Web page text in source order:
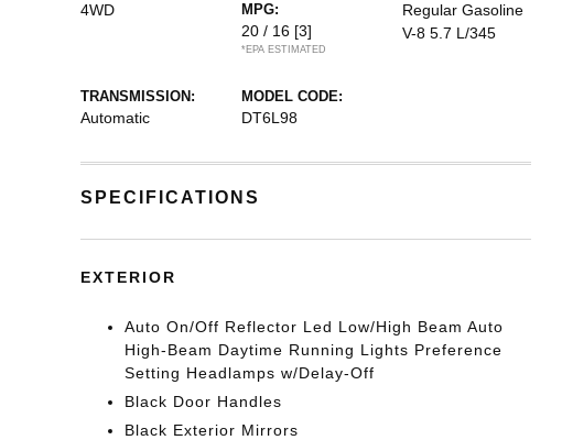
4WD
MPG:
20 / 16 [3]
*EPA ESTIMATED
Regular Gasoline
V-8 5.7 L/345
TRANSMISSION:
Automatic
MODEL CODE:
DT6L98
SPECIFICATIONS
EXTERIOR
Auto On/Off Reflector Led Low/High Beam Auto
High-Beam Daytime Running Lights Preference
Setting Headlamps w/Delay-Off
Black Door Handles
Black Exterior Mirrors